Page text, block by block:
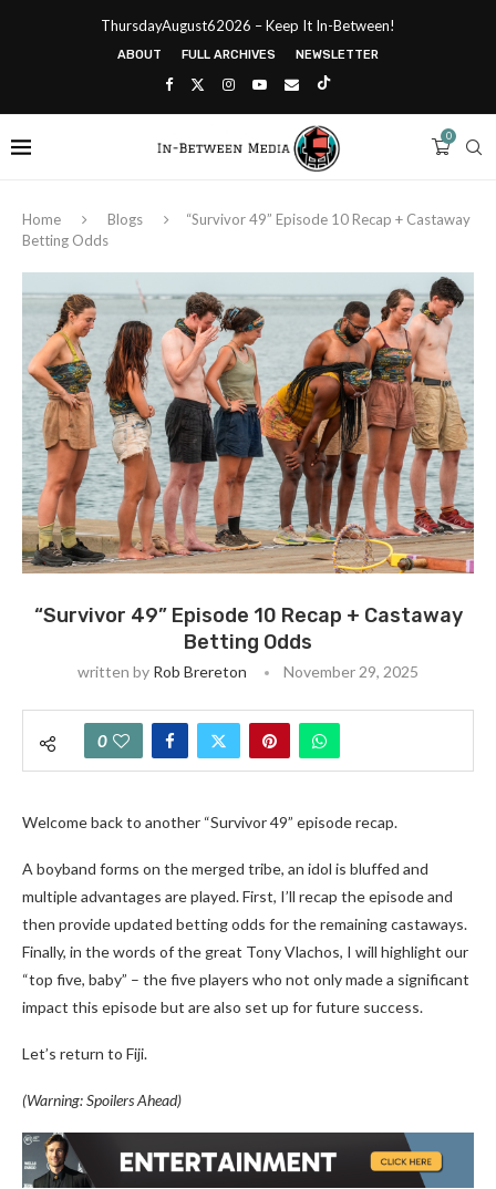
ThursdayAugust62026 – Keep It In-Between!
ABOUT FULL ARCHIVES NEWSLETTER
0
Home Blogs
“Survivor 49” Episode 10 Recap + Castaway
Betting Odds
“Survivor 49” Episode 10 Recap + Castaway
Betting Odds
written by Rob Brereton November 29, 2025
0
Welcome back to another “Survivor 49” episode recap.
A boyband forms on the merged tribe, an idol is bluffed and
multiple advantages are played. First, I’ll recap the episode and
then provide updated betting odds for the remaining castaways.
Finally, in the words of the great Tony Vlachos, I will highlight our
“top five, baby” – the five players who not only made a significant
impact this episode but are also set up for future success.
Let’s return to Fiji.
(Warning: Spoilers Ahead)